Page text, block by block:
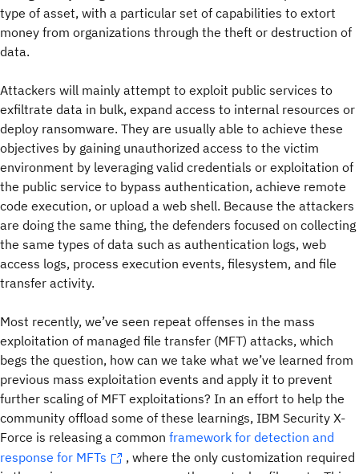
type of asset, with a particular set of capabilities to extort
money from organizations through the theft or destruction of
data.
Attackers will mainly attempt to exploit public services to
exfiltrate data in bulk, expand access to internal resources or
deploy ransomware. They are usually able to achieve these
objectives by gaining unauthorized access to the victim
environment by leveraging valid credentials or exploitation of
the public service to bypass authentication, achieve remote
code execution, or upload a web shell. Because the attackers
are doing the same thing, the defenders focused on collecting
the same types of data such as authentication logs, web
access logs, process execution events, filesystem, and file
transfer activity.
Most recently, we’ve seen repeat offenses in the mass
exploitation of managed file transfer (MFT) attacks, which
begs the question, how can we take what we’ve learned from
previous mass exploitation events and apply it to prevent
further scaling of MFT exploitations? In an effort to help the
community offload some of these learnings, IBM Security X-
Force is releasing a common framework for detection and
response for MFTs
, where the only customization required